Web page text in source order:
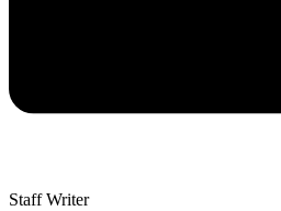
Staff Writer